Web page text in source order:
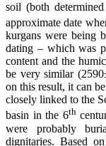
soil (both
approximate date
kurgans were being
dating – which was
content and the
be very similar
on this result, it can
closely linked to the
basin in the 6th
were probably
dignitaries. Based